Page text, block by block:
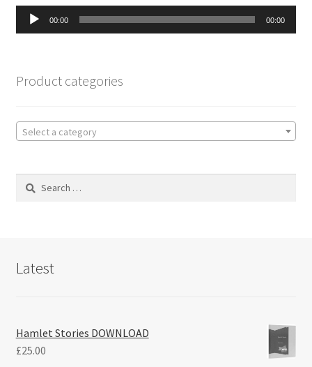
Audio
Player
00:00 00:00
Product categories
Select a category
Search
Latest
Hamlet Stories DOWNLOAD
£25.00